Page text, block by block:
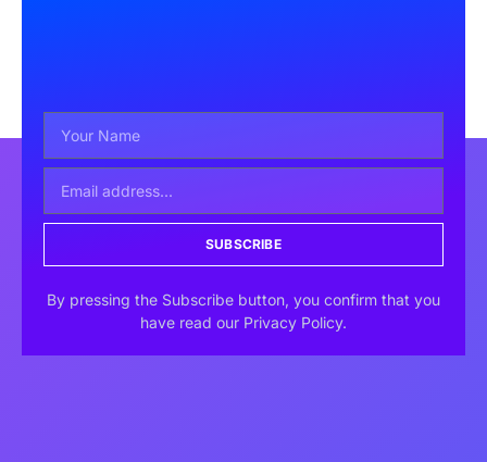
SUBSCRIBE
By pressing the Subscribe button, you confirm that you
have read our Privacy Policy.